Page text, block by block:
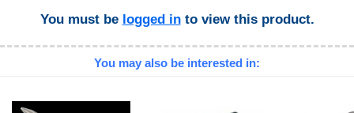
You must be logged into view this product.
You may also be interested in: